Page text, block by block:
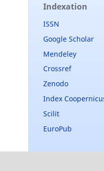
Indexation
ISSN
Google Scholar
Mendeley
Crossref
Zenodo
Index
Scilit
EuroPub